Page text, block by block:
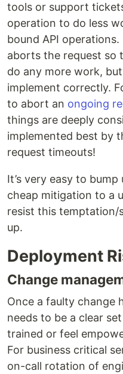
tools or support
operation to do less
bound API
aborts the request so
do any more work,
implement correctly.
to abort an ongoing
things are deeply
implemented best by
request timeouts!
It’s very easy to
cheap mitigation to a
resist this temptation/
up.
Deployment
Change
Once a faulty change
needs to be a clear
trained or feel
For business critical
on-call rotation of